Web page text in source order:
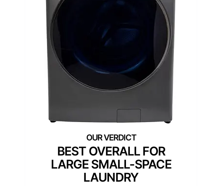
BEST OVERALL FOR
LARGE SMALL-SPACE
LAUNDRY